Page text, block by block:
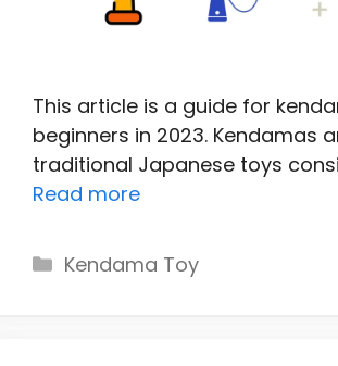
This article is a guide for
beginners in 2023. Kendamas
traditional Japanese toys
Read more
Categories
Kendama Toy